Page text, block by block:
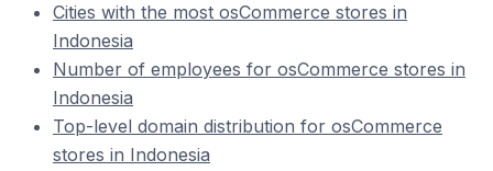
Cities with the most osCommerce stores in
Indonesia
Number of employees for osCommerce stores in
Indonesia
Top-level domain distribution for osCommerce
stores in Indonesia